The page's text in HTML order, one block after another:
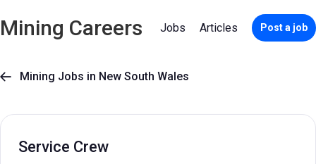
Mining Careers Jobs Articles Post a job
 Mining Jobs in New South Wales
Service Crew